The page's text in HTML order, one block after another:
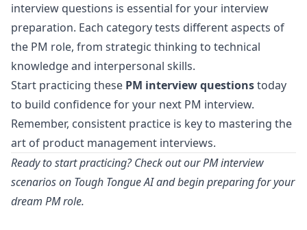
interview questions is essential for your interview
preparation. Each category tests different aspects of
the PM role, from strategic thinking to technical
knowledge and interpersonal skills.
Start practicing these PM interview questionstoday
to build confidence for your next PM interview.
Remember, consistent practice is key to mastering the
art of product management interviews.
Ready to start practicing? Check out our PM interview
scenarios on Tough Tongue AI and begin preparing for your
dream PM role.